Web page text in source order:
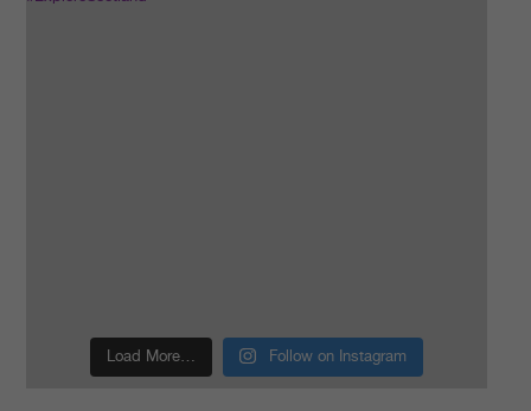
Load More… Follow on Instagram